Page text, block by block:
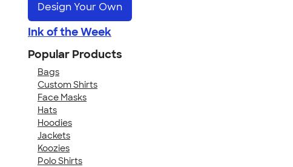
Design Your Own
Ink of the Week
Popular Products
Bags
Custom Shirts
Face Masks
Hats
Hoodies
Jackets
Koozies
Polo Shirts